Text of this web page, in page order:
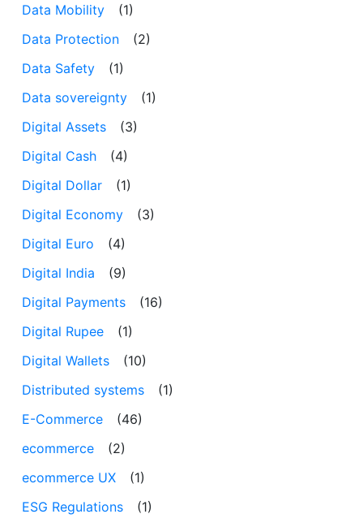
Data Mobility
(1)
Data Protection
(2)
Data Safety
(1)
Data sovereignty
(1)
Digital Assets
(3)
Digital Cash
(4)
Digital Dollar
(1)
Digital Economy
(3)
Digital Euro
(4)
Digital India
(9)
Digital Payments
(16)
Digital Rupee
(1)
Digital Wallets
(10)
Distributed systems
(1)
E-Commerce
(46)
ecommerce
(2)
ecommerce UX
(1)
ESG Regulations
(1)